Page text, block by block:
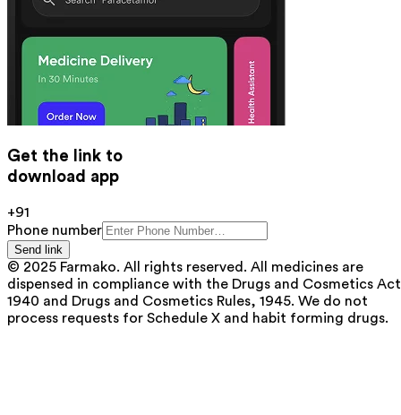
Get the link to
download app
+91
Phone number
Send link
© 2025 Farmako. All rights reserved. All medicines are
dispensed in compliance with the Drugs and Cosmetics
1940 and Drugs and Cosmetics Rules, 1945. We do not
process requests for Schedule X and habit forming drugs.